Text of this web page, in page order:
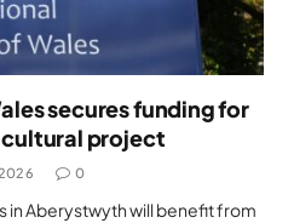
secures funding for
cultural project
0
in Aberystwyth will benefit from